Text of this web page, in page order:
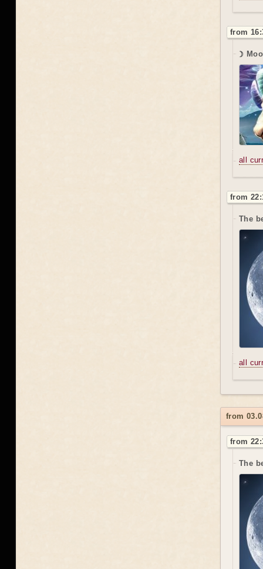
from
☽
all
from
The
all
from
from
The